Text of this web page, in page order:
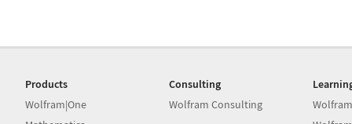
Products
Wolfram|One
Consulting
Wolfram Consulting